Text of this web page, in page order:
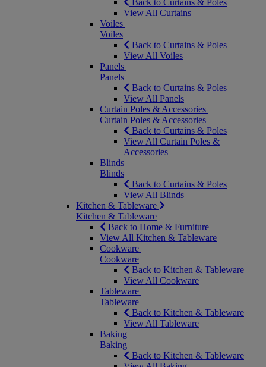
Back to Curtains & Poles
View All Curtains
Voiles
Voiles
Back to Curtains & Poles
View All Voiles
Panels
Panels
Back to Curtains & Poles
View All Panels
Curtain Poles & Accessories
Curtain Poles & Accessories
Back to Curtains & Poles
View All Curtain Poles &
Accessories
Blinds
Blinds
Back to Curtains & Poles
View All Blinds
Kitchen & Tableware
Kitchen & Tableware
Back to Home & Furniture
View All Kitchen & Tableware
Cookware
Cookware
Back to Kitchen & Tableware
View All Cookware
Tableware
Tableware
Back to Kitchen & Tableware
View All Tableware
Baking
Baking
Back to Kitchen & Tableware